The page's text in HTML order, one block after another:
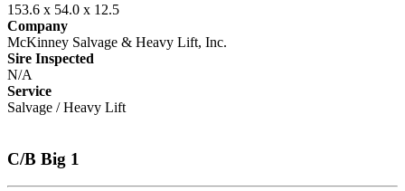
153.6 x 54.0 x 12.5
Company
McKinney Salvage & Heavy Lift, Inc.
Sire Inspected
N/A
Service
Salvage / Heavy Lift
C/B Big 1